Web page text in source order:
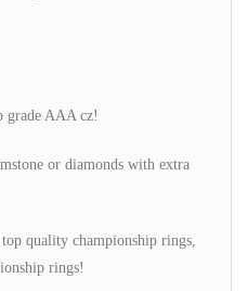
grade AAA cz!
or diamonds with extra
quality championship rings,
rings!